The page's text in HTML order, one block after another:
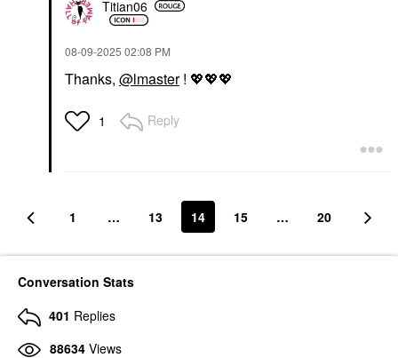
Titian06
‎08-09-2025 02:08 PM
Thanks, @lmaster! 💖💖💖
1 Reply
1 … 13 14 15 … 20
Conversation Stats
401 Replies
88634 Views